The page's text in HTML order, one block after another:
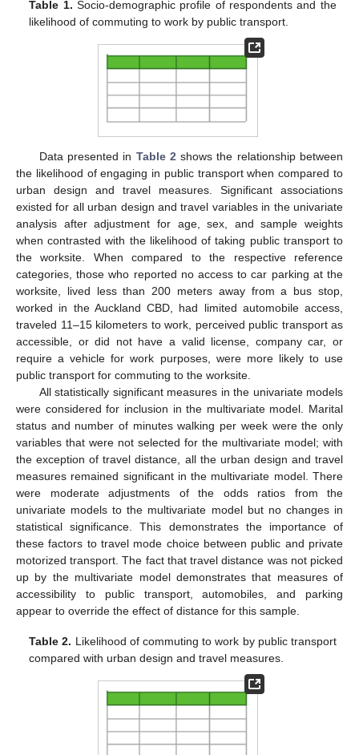
Table 1. Socio-demographic profile of respondents and the
likelihood of commuting to work by public transport.
Data presented in Table 2 shows the relationship between
the likelihood of engaging in public transport when compared to
urban design and travel measures. Significant associations
existed for all urban design and travel variables in the univariate
analysis after adjustment for age, sex, and sample weights
when contrasted with the likelihood of taking public transport to
the worksite. When compared to the respective reference
categories, those who reported no access to car parking at the
worksite, lived less than 200 meters away from a bus stop,
worked in the Auckland CBD, had limited automobile access,
traveled 11–15 kilometers to work, perceived public transport as
accessible, or did not have a valid license, company car, or
require a vehicle for work purposes, were more likely to use
public transport for commuting to the worksite.
All statistically significant measures in the univariate models
were considered for inclusion in the multivariate model. Marital
status and number of minutes walking per week were the only
variables that were not selected for the multivariate model; with
the exception of travel distance, all the urban design and travel
measures remained significant in the multivariate model. There
were moderate adjustments of the odds ratios from the
univariate models to the multivariate model but no changes in
statistical significance. This demonstrates the importance of
these factors to travel mode choice between public and private
motorized transport. The fact that travel distance was not picked
up by the multivariate model demonstrates that measures of
accessibility to public transport, automobiles, and parking
appear to override the effect of distance for this sample.
Table 2. Likelihood of commuting to work by public transport
compared with urban design and travel measures.